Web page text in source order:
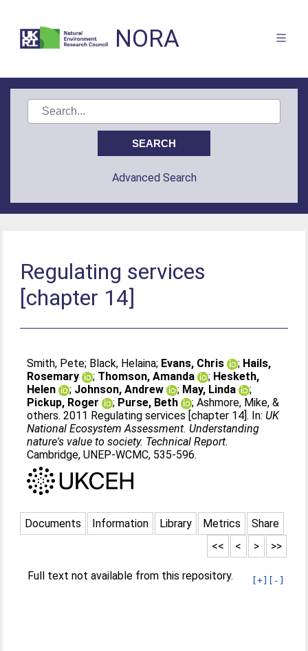
NORA
Advanced Search
Regulating services
[chapter 14]
Smith, Pete; Black, Helaina; Evans, Chris ; Hails,
Rosemary
; Thomson, Amanda ; Hesketh,
Helen
; Johnson, Andrew ; May, Linda
;
Pickup, Roger
; Purse, Beth ;Ashmore, Mike, &
others. 2011 Regulating services [chapter 14]. In:UK
National Ecosystem Assessment. Understanding
nature's value to society. Technical Report.
Cambridge, UNEP-WCMC, 535-596.
Documents Information Library Metrics
Share
>>
>
<
<<
[+] [-]
Full text not available from this repository.